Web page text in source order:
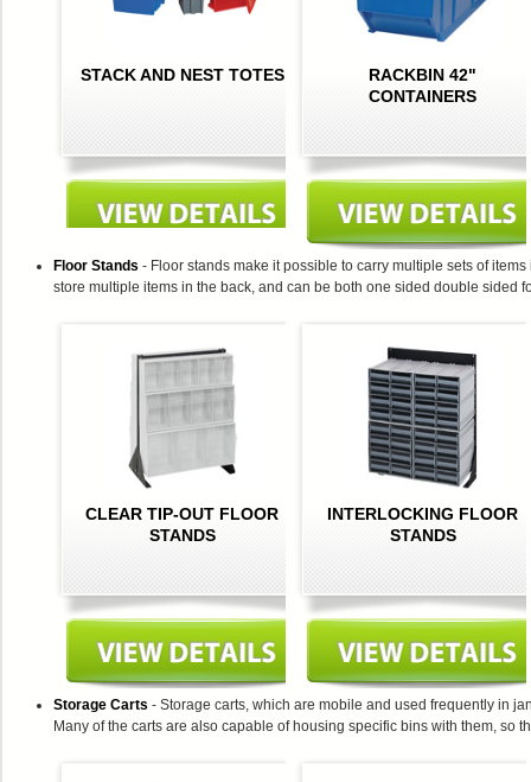
STACK AND NEST TOTES
RACKBIN 42"
CONTAINERS
Floor Stands - Floor stands make it possible to carry multiple sets of
store multiple items in the back, and can be both one sided double sided
CLEAR TIP-OUT FLOOR
STANDS
INTERLOCKING FLOOR
STANDS
Storage Carts - Storage carts, which are mobile and used frequently in
Many of the carts are also capable of housing specific bins with them, so